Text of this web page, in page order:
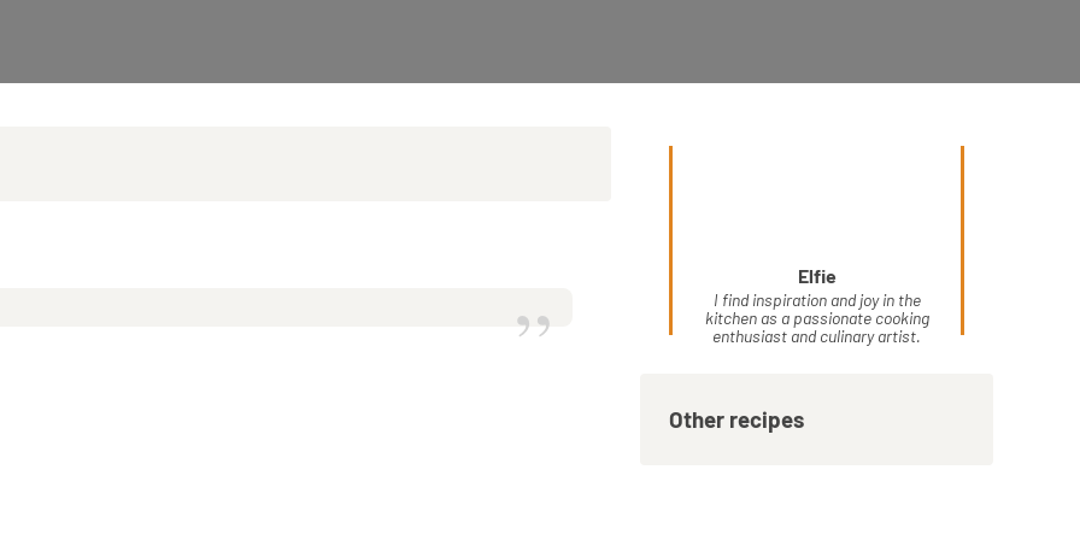
”
Elfie
I find inspiration and joy in the
kitchen as a passionate cooking
enthusiast and culinary artist.
Other recipes